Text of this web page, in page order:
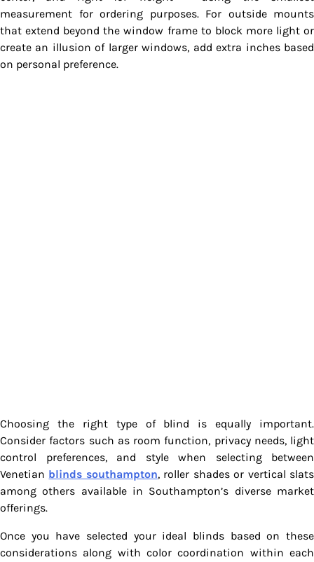
measurement for ordering purposes. For outside mounts
that extend beyond the window frame to block more light or
create an illusion of larger windows, add extra inches based
on personal preference.
Choosing the right type of blind is equally important.
Consider factors such as room function, privacy needs, light
control preferences, and style when selecting between
Venetian blinds southampton, roller shades or vertical slats
among others available in Southampton’s diverse market
offerings.
Once you have selected your ideal blinds based on these
considerations along with color coordination within each